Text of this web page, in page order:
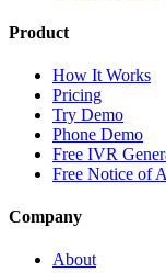
Product
How It Works
Pricing
Try Demo
Phone Demo
Free IVR
Free Notice of
Company
About